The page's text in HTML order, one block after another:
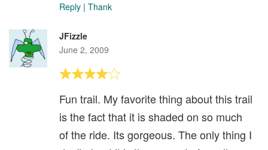
Reply | Thank
JFizzle
June 2, 2009
Fun trail. My favorite thing about this trail
is the fact that it is shaded on so much
of the ride. Its gorgeous. The only thing I